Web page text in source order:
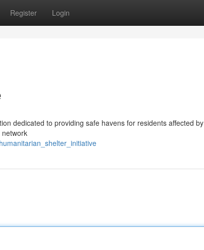
Register Login
dedicated to providing safe havens for residents affected by